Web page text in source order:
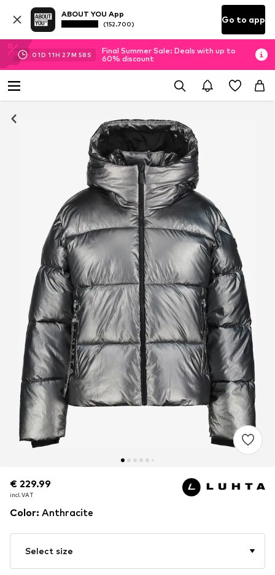
ABOUT YOU App
(152.700) Go to app
01D 11H 27M 57 S
Final Summer Sale: Deals with up to
60% discount
€ 229.99
incl. VAT
€ 229.99
incl. VAT
Color: Anthracite
Select size